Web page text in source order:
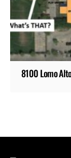
8100 Lomo